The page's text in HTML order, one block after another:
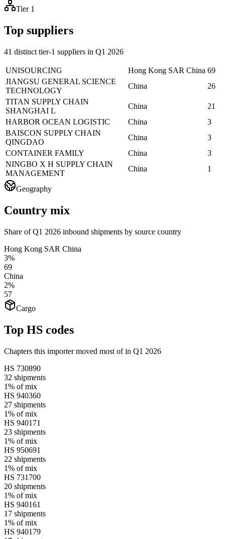
Tier 1
Top suppliers
41 distinct tier-1 suppliers in Q1 2026
UNISOURCING Hong Kong SAR China 69
JIANGSU GENERAL SCIENCE
TECHNOLOGY
China
26
TITAN SUPPLY CHAIN
SHANGHAI L
China
21
HARBOR OCEAN LOGISTIC
China
3
BAISCON SUPPLY CHAIN
QINGDAO
China
3
CONTAINER FAMILY
China
3
NINGBO X H SUPPLY CHAIN
MANAGEMENT
China 1
Geography
Country mix
Share of Q1 2026 inbound shipments by source country
Hong Kong SAR China
3%
69
China
2%
57
Cargo
Top HS codes
Chapters this importer moved most of in Q1 2026
HS 730890
32 shipments
1% of mix
HS 940360
27 shipments
1% of mix
HS 940171
23 shipments
1% of mix
HS 950691
22 shipments
1% of mix
HS 731700
20 shipments
1% of mix
HS 940161
17 shipments
1% of mix
HS 940179